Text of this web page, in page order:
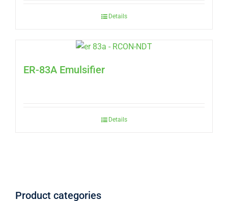
Details
ER-83A Emulsifier
Details
Product categories